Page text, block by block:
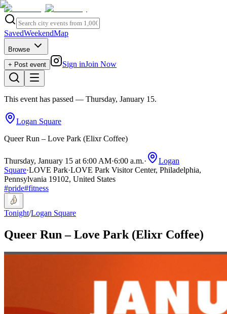
SavedWeekendMap
Browse
+ Post event
Sign inJoin Now
This event has passed — Thursday, January 15.
Logan Square
Queer Run – Love Park (Elixr Coffee)
Thursday, January 15 at 6:00 AM·6:00 a.m.·
Logan
Square·LOVE Park·LOVE Park Visitor Center, Philadelphia,
Pennsylvania 19102, United States
#pride#fitness
Tonight/Logan Square
Queer Run – Love Park (Elixr Coffee)